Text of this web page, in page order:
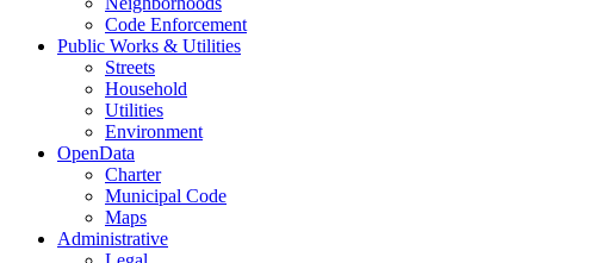
Code Enforcement
Public Works & Utilities
Streets
Household
Utilities
Environment
OpenData
Charter
Municipal Code
Maps
Administrative